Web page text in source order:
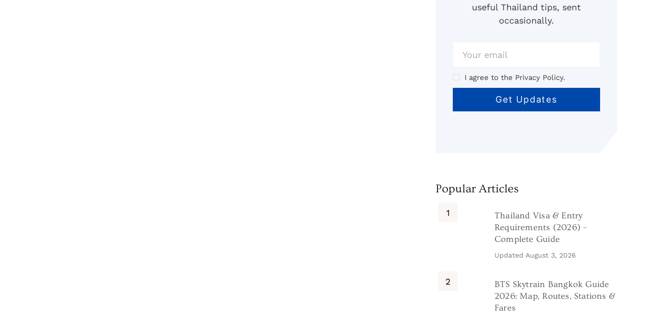
useful Thailand tips, sent
occasionally.
I agree to the Privacy Policy.
Popular Articles
Thailand Visa & Entry
Requirements (2026) –
Complete Guide
Updated August 3, 2026
BTS Skytrain Bangkok Guide
2026: Map, Routes, Stations &
Fares